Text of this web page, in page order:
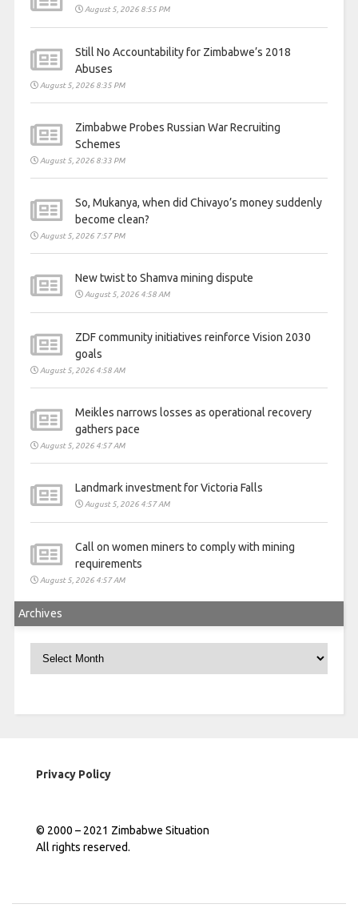
August 5, 2026 8:55 PM
Still No Accountability for Zimbabwe’s 2018
Abuses
August 5, 2026 8:35 PM
Zimbabwe Probes Russian War Recruiting
Schemes
August 5, 2026 8:33 PM
So, Mukanya, when did Chivayo’s money suddenly
become clean?
August 5, 2026 7:57 PM
New twist to Shamva mining dispute
August 5, 2026 4:58 AM
ZDF community initiatives reinforce Vision 2030
goals
August 5, 2026 4:58 AM
Meikles narrows losses as operational recovery
gathers pace
August 5, 2026 4:57 AM
Landmark investment for Victoria Falls
August 5, 2026 4:57 AM
Call on women miners to comply with mining
requirements
August 5, 2026 4:57 AM
Archives
Privacy Policy
© 2000 – 2021 Zimbabwe Situation
All rights reserved.